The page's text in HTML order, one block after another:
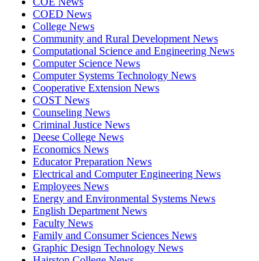
COED News
College News
Community and Rural Development News
Computational Science and Engineering News
Computer Science News
Computer Systems Technology News
Cooperative Extension News
COST News
Counseling News
Criminal Justice News
Deese College News
Economics News
Educator Preparation News
Electrical and Computer Engineering News
Employees News
Energy and Environmental Systems News
English Department News
Faculty News
Family and Consumer Sciences News
Graphic Design Technology News